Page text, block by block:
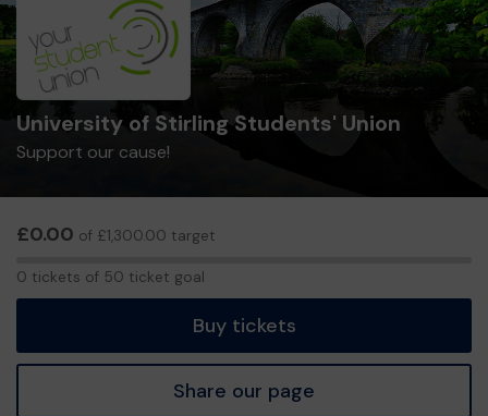
University of Stirling Students' Union
Support our cause!
£0.00 of £1,300.00 target
0 tickets of 50 ticket goal
Buy tickets
Share our page